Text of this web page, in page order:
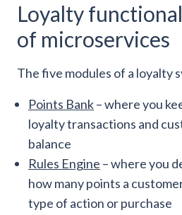
Loyalty
of microservices
The five modules of a loyalty
Points Bank– where you
loyalty transactions and
balance
Rules Engine – where you
how many points a
type of action or purchase